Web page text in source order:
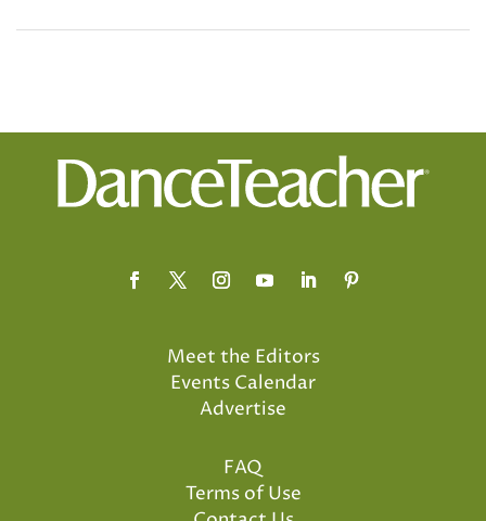
Meet the Editors
Events Calendar
Advertise
FAQ
Terms of Use